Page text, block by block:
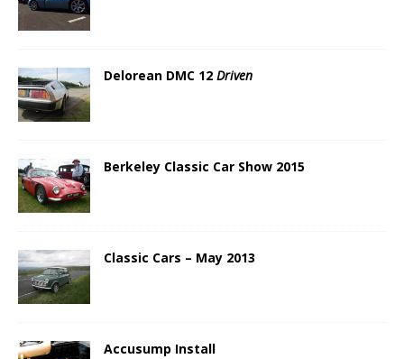
Delorean DMC 12 Driven
Berkeley Classic Car Show 2015
Classic Cars – May 2013
Accusump Install